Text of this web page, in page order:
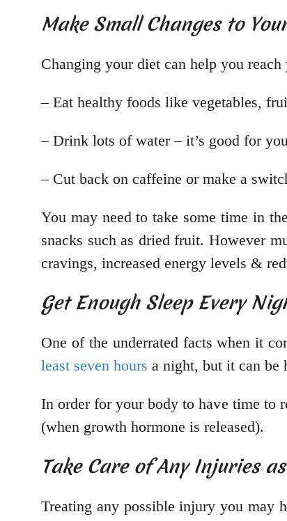
Make Small Changes to
Changing your diet can help you
– Eat healthy foods like vegetables,
– Drink lots of water – it’s good for
– Cut back on caffeine or make a
You may need to take some time in
snacks such as dried fruit. However
cravings, increased energy levels &
Get Enough Sleep Every
One of the underrated facts when it
least seven hours a night, but it can be
In order for your body to have time to
(when growth hormone is released).
Take Care of Any Injuries
Treating any possible injury you may